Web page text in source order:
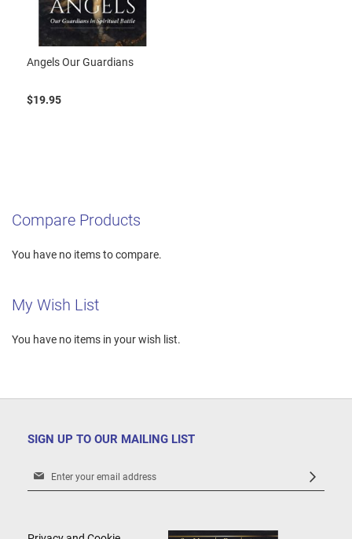
Angels Our Guardians
$19.95
Compare Products
You have no items to compare.
My Wish List
You have no items in your wish list.
SIGN UP TO OUR MAILING LIST
Sign
Newsletter: